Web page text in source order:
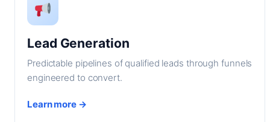
Lead Generation
Predictable pipelines of qualified leads through funnels
engineered to convert.
Learn more →